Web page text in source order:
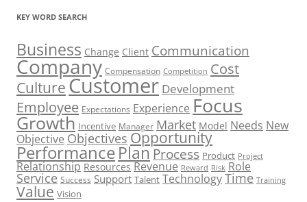
KEY WORD SEARCH
Business Change Client Communication
Company Compensation Competition Cost
CultureCustomer Development
Employee Expectations Experience Focus
Growth Incentive Manager Market Model Needs New
Objective Objectives Opportunity
PerformancePlan Process Product Project
Relationship Resources Revenue Reward Risk Role
Service Success Support Talent TechnologyTime Training
Value Vision